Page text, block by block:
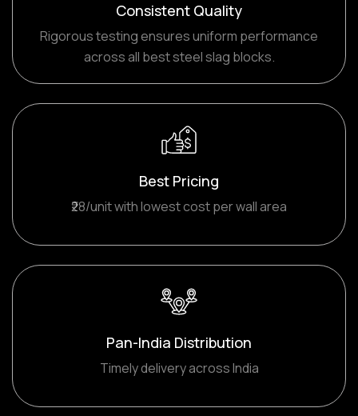
Consistent Quality
Rigorous testing ensures uniform performance
across all best steel slag blocks.
Best Pricing
₹28/unit with lowest cost per wall area
Pan-India Distribution
Timely delivery across India